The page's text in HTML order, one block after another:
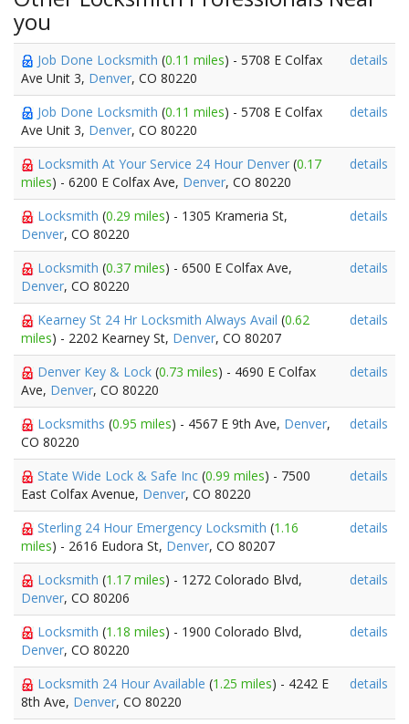
you
Job Done Locksmith (0.11 miles) - 5708 E Colfax
Ave Unit 3, Denver, CO 80220
details
Job Done Locksmith (0.11 miles) - 5708 E Colfax
Ave Unit 3, Denver, CO 80220
details
Locksmith At Your Service 24 Hour Denver (0.17
miles) - 6200 E Colfax Ave, Denver, CO 80220
details
Locksmith (0.29 miles) - 1305 Krameria St,
Denver, CO 80220
details
Locksmith (0.37 miles) - 6500 E Colfax Ave,
Denver, CO 80220
details
Kearney St 24 Hr Locksmith Always Avail (0.62
miles) - 2202 Kearney St, Denver, CO 80207
details
Denver Key & Lock (0.73 miles) - 4690 E Colfax
Ave, Denver, CO 80220
details
Locksmiths (0.95 miles) - 4567 E 9th Ave, Denver,
CO 80220
details
State Wide Lock & Safe Inc (0.99 miles) - 7500
East Colfax Avenue, Denver, CO 80220
details
Sterling 24 Hour Emergency Locksmith (1.16
miles) - 2616 Eudora St, Denver, CO 80207
details
Locksmith (1.17 miles) - 1272 Colorado Blvd,
Denver, CO 80206
details
Locksmith (1.18 miles) - 1900 Colorado Blvd,
Denver, CO 80220
details
Locksmith 24 Hour Available (1.25 miles) - 4242 E
8th Ave, Denver, CO 80220
details